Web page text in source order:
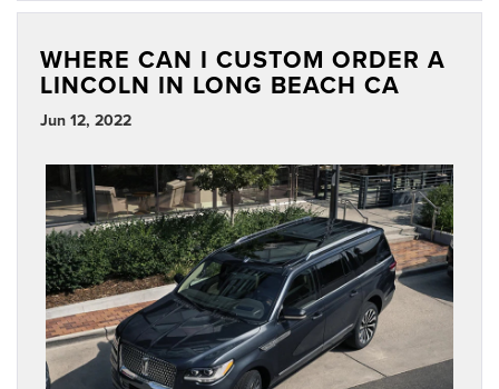
WHERE CAN I CUSTOM ORDER A
LINCOLN IN LONG BEACH CA
Jun 12, 2022